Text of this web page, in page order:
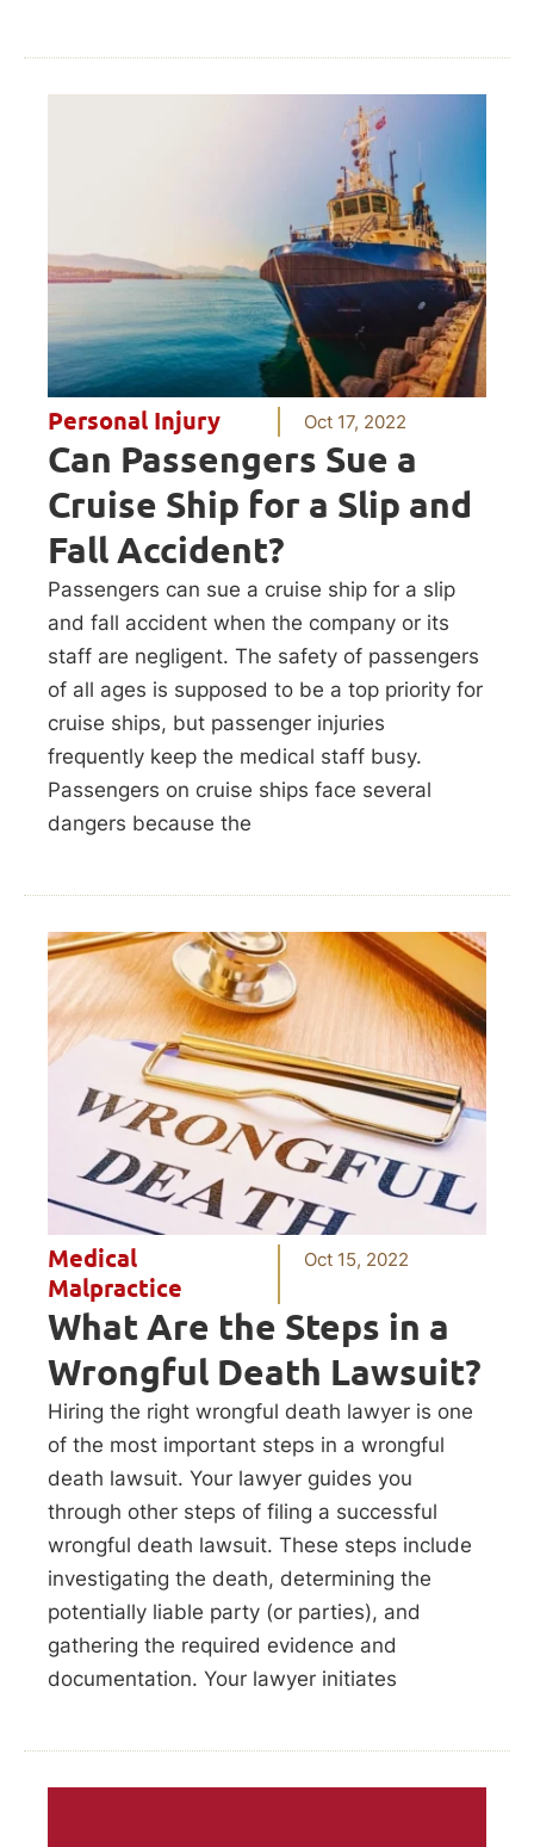
Personal Injury Oct 17, 2022
Can Passengers Sue a
Cruise Ship for a Slip and
Fall Accident?
Passengers can sue a cruise ship for a slip
and fall accident when the company or its
staff are negligent. The safety of passengers
of all ages is supposed to be a top priority for
cruise ships, but passenger injuries
frequently keep the medical staff busy.
Passengers on cruise ships face several
dangers because the
Medical
Malpractice
Oct 15, 2022
What Are the Steps in a
Wrongful Death Lawsuit?
Hiring the right wrongful death lawyer is one
of the most important steps in a wrongful
death lawsuit. Your lawyer guides you
through other steps of filing a successful
wrongful death lawsuit. These steps include
investigating the death, determining the
potentially liable party (or parties), and
gathering the required evidence and
documentation. Your lawyer initiates